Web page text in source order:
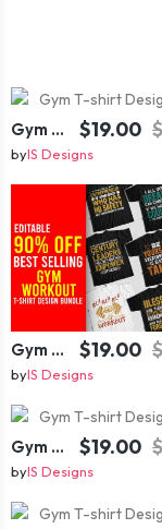
Gym T-shirt Design Bundle $19.00
byIS Designs
Gym T-shirt Design Bundle $19.00
byIS Designs
Gym T-shirt Design Bundle $19.00
byIS Designs